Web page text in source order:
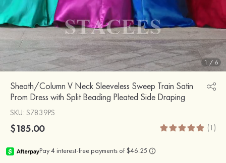
1 / 6
Sheath/Column V Neck Sleeveless Sweep Train Satin
Prom Dress with Split Beading Pleated Side Draping
SKU: S7839PS
$185.00 (1)